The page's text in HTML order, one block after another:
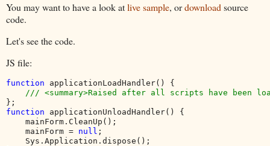
You may want to have a look atlive sample, ordownloadsource
code.
Let's see the code.
JS file:
function applicationLoadHandler() {
function applicationUnloadHandler() {
    mainForm.CleanUp();
    mainForm =
null ;
    Sys.Application.dispose();